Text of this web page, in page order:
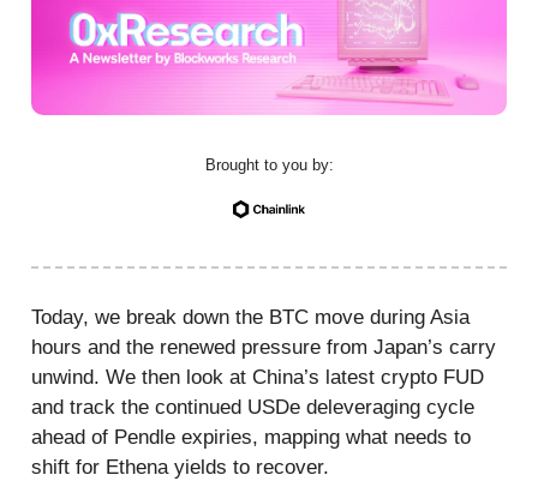
Brought to you by:
Today, we break down the BTC move during Asia
hours and the renewed pressure from Japan’s carry
unwind. We then look at China’s latest crypto FUD
and track the continued USDe deleveraging cycle
ahead of Pendle expiries, mapping what needs to
shift for Ethena yields to recover.